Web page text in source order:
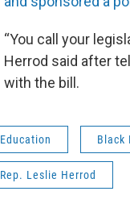
“You call your
Herrod said after
with the bill.
Education Black
Rep. Leslie Herrod